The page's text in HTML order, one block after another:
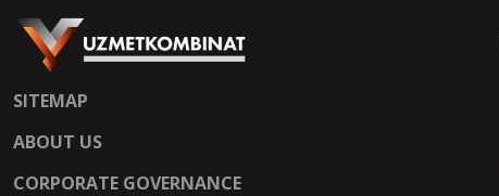
SITEMAP
ABOUT US
CORPORATE GOVERNANCE